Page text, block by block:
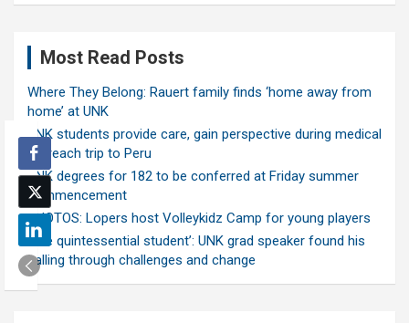
Most Read Posts
Where They Belong: Rauert family finds ‘home away from
home’ at UNK
UNK students provide care, gain perspective during medical
outreach trip to Peru
UNK degrees for 182 to be conferred at Friday summer
commencement
PHOTOS: Lopers host Volleykidz Camp for young players
‘The quintessential student’: UNK grad speaker found his
calling through challenges and change